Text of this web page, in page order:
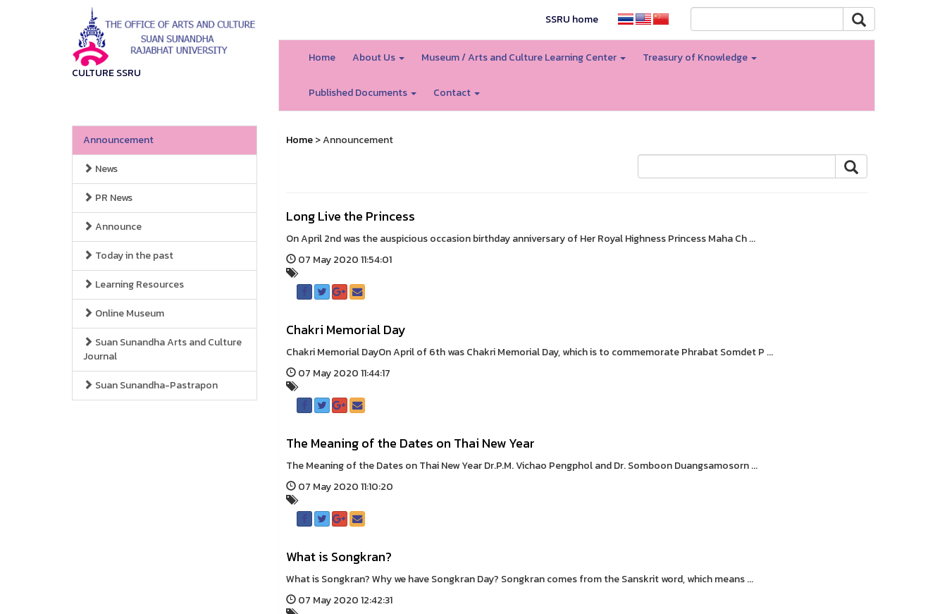
CULTURE SSRU
SSRU home
Home About Us Museum / Arts and Culture Learning Center Treasury of Knowledge
Published Documents Contact
Announcement
News
PR News
Announce
Today in the past
Learning Resources
Online Museum
Suan Sunandha Arts and Culture
Journal
Suan Sunandha-Pastrapon
Home> Announcement
Long Live the Princess
On April 2nd was the auspicious occasion birthday anniversary of Her Royal Highness Princess Maha Ch ...
07 May 2020 11:54:01
Chakri Memorial Day
Chakri Memorial DayOn April of 6th was Chakri Memorial Day, which is to commemorate Phrabat Somdet P ...
07 May 2020 11:44:17
The Meaning of the Dates on Thai New Year
The Meaning of the Dates on Thai New Year Dr.P.M. Vichao Pengphol and Dr. Somboon Duangsamosorn ...
07 May 2020 11:10:20
What is Songkran?
What is Songkran? Why we have Songkran Day? Songkran comes from the Sanskrit word, which means ...
07 May 2020 12:42:31